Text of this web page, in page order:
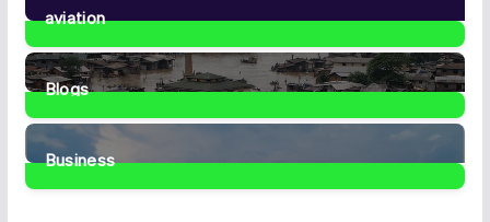
aviation
1Post
Blogs
41Posts
Business